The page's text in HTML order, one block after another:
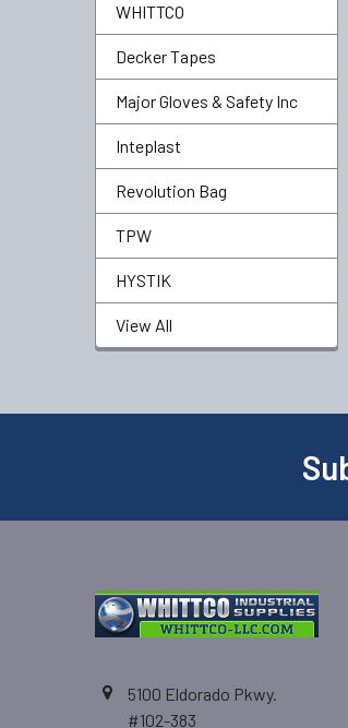
WHITTCO
Decker Tapes
Major Gloves & Safety Inc
Inteplast
Revolution Bag
TPW
HYSTIK
View All
5100 Eldorado Pkwy.
#102-383